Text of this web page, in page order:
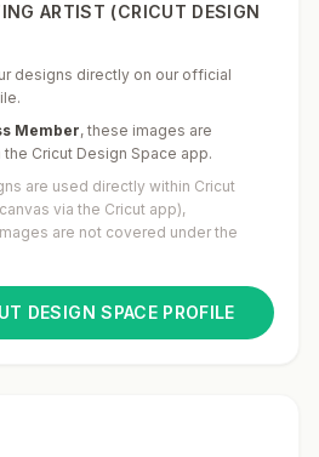
ARTIST (CRICUT DESIGN
designs directly on our official
Member, these images are
Cricut Design Space app.
are used directly within Cricut
via the Cricut app),
are not covered under the
DESIGN SPACE PROFILE